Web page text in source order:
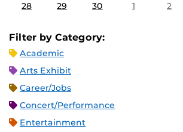
28 29 30 1 2
Filter by Category:
Academic
Arts Exhibit
Career/Jobs
Concert/Performance
Entertainment